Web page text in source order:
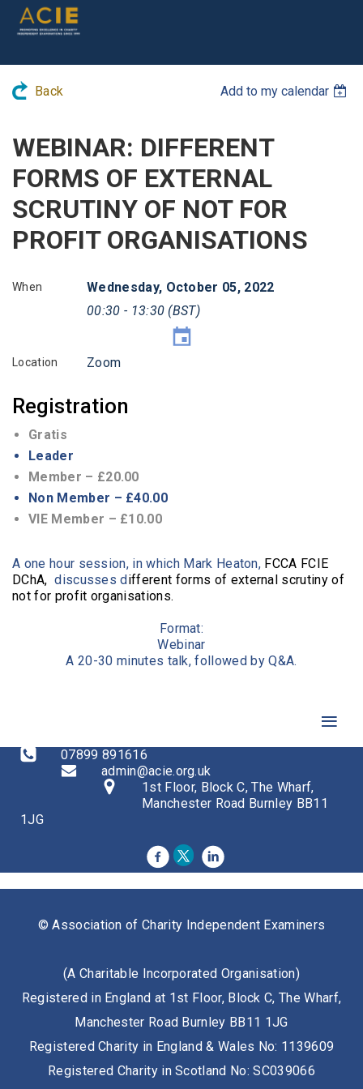
Back Add to my calendar
WEBINAR: DIFFERENT
FORMS OF EXTERNAL
SCRUTINY OF NOT FOR
PROFIT ORGANISATIONS
When
Wednesday, October 05, 2022
00:30 - 13:30 (BST)
Location Zoom
Registration
Gratis
Leader
Member – £20.00
Non Member – £40.00
VIE Member – £10.00
A one hour session, in which Mark Heaton, FCCA FCIE
DChA, discusses different forms of external scrutiny of
not for profit organisations.
Format:
Webinar
A 20-30 minutes talk, followed by Q&A.
07899 891616
admin@acie.org.uk
1st Floor, Block C, The Wharf,
Manchester Road Burnley BB11
1JG
© Association of Charity Independent Examiners
(A Charitable Incorporated Organisation)
Registered in England at 1st Floor, Block C, The Wharf,
Manchester Road Burnley BB11 1JG
Registered Charity in England & Wales No: 1139609
Registered Charity in Scotland No: SC039066